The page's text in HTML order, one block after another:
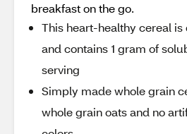
breakfast on the go.
This heart-healthy cereal is
and contains 1 gram of
serving
Simply made whole grain
whole grain oats and no